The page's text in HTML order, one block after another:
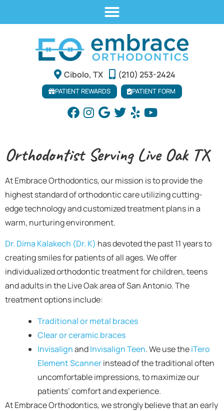
Cibolo, TX (210) 253-2424
PATIENT REWARDS PATIENT FORM
Orthodontist Serving Live Oak TX
At Embrace Orthodontics, our mission is to provide the
highest standard of orthodontic care utilizing cutting-
edge technology and customized treatment plans in a
warm, nurturing environment.
Dr. Dima Kalakech (Dr. K) has devoted the past 11 years to
creating smiles for patients of all ages. We offer
individualized orthodontic treatment for children, teens
and adults in the Live Oak area of San Antonio. The
treatment options include:
Traditional or metal braces
Clear or ceramic braces
InvisalignandInvisalign Teen. We use theiTero
Element Scannerinstead of the traditional often
uncomfortable impressions, to maximize our
patients’ comfort and experience.
At Embrace Orthodontics, we strongly believe that an early